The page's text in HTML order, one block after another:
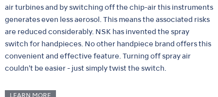
air turbines and by switching off the chip-air this instruments
generates even less aerosol. This means the associated risks
are reduced considerably. NSK has invented the spray
switch for handpieces. No other handpiece brand offers this
convenient and effective feature. Turning off spray air
couldn't be easier - just simply twist the switch.